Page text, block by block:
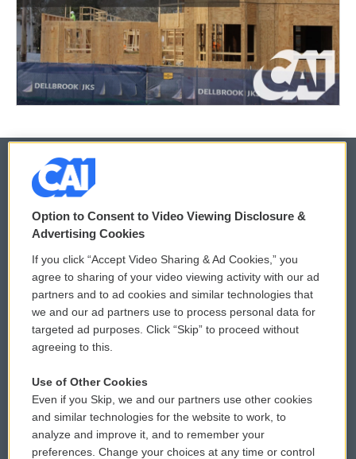
© 2026
Privacy and Terms
Comments Policy
Donor Privacy Policy
Contact Us
Reports and Filings
Employment
WCAI eNews Sign Up
Submit a PSA
Vehicle Donation
Public File Assistance
FCC Public Files
Option to Consent to Video Viewing Disclosure &
Advertising Cookies
If you click “Accept Video Sharing & Ad Cookies,” you
agree to sharing of your video viewing activity with our ad
partners and to ad cookies and similar technologies that
we and our ad partners use to process personal data for
targeted ad purposes. Click “Skip” to proceed without
agreeing to this.
Use of Other Cookies
Even if you Skip, we and our partners use other cookies
and similar technologies for the website to work, to
analyze and improve it, and to remember your
preferences. Change your choices at any time or control